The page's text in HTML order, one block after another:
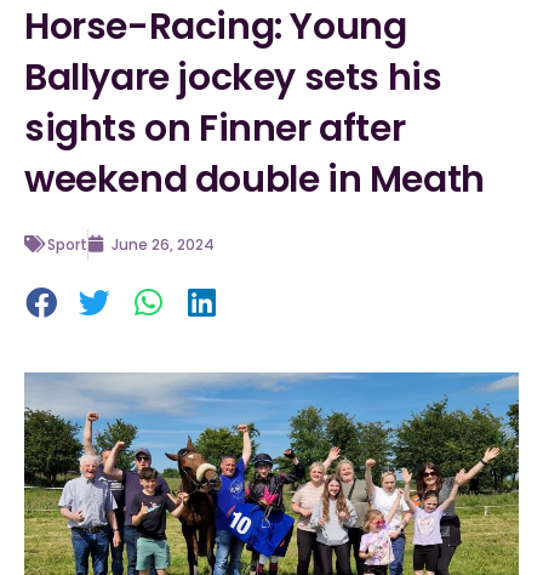
Horse-Racing: Young
Ballyare jockey sets his
sights on Finner after
weekend double in Meath
Sport June 26, 2024